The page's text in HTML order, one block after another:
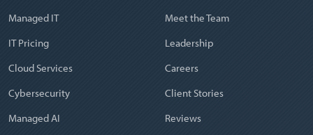
Managed IT
IT Pricing
Cloud Services
Cybersecurity
Managed AI
Meet the Team
Leadership
Careers
Client Stories
Reviews